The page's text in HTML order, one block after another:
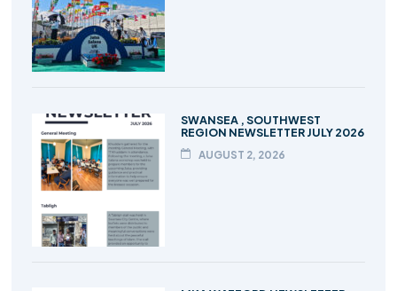
SWANSEA , SOUTHWEST
REGION NEWSLETTER JULY 2026
AUGUST 2, 2026